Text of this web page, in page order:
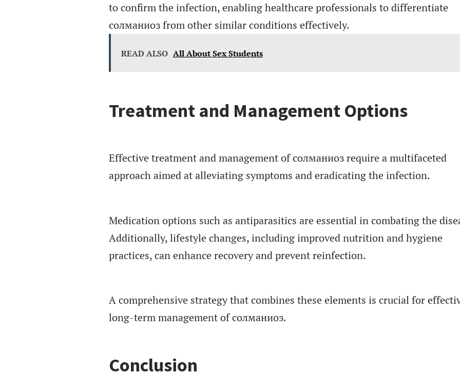
to confirm the infection, enabling healthcare professionals to differentiate
солманиоз from other similar conditions effectively.
READ ALSO All About Sex Students
Treatment and Management Options
Effective treatment and management of солманиоз require a multifaceted
approach aimed at alleviating symptoms and eradicating the infection.
Medication options such as antiparasitics are essential in combating the
Additionally, lifestyle changes, including improved nutrition and hygiene
practices, can enhance recovery and prevent reinfection.
A comprehensive strategy that combines these elements is crucial for
long-term management of солманиоз.
Conclusion